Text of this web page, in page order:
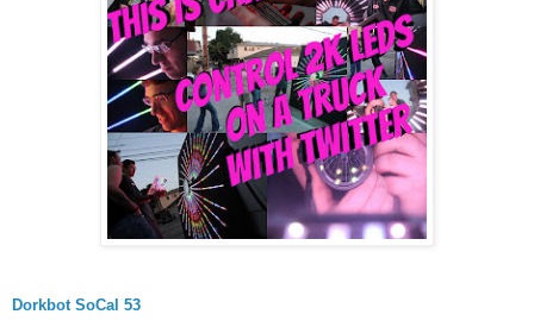
Dorkbot SoCal 53